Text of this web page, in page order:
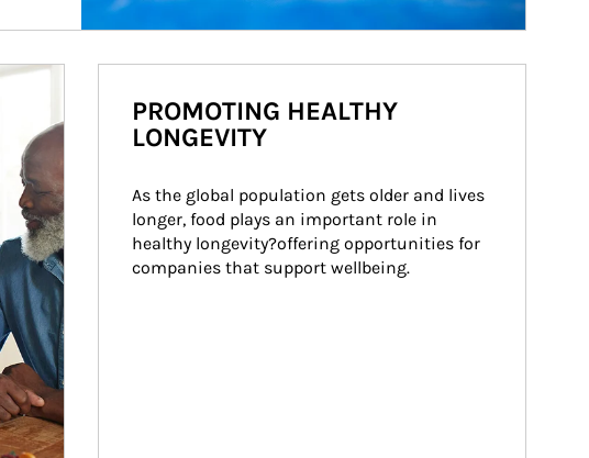
PROMOTING HEALTHY
LONGEVITY
As the global population gets older and lives
longer, food plays an important role in
healthy longevity?offering opportunities for
companies that support wellbeing.